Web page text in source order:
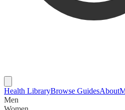
Health LibraryBrowse GuidesAbout
Men